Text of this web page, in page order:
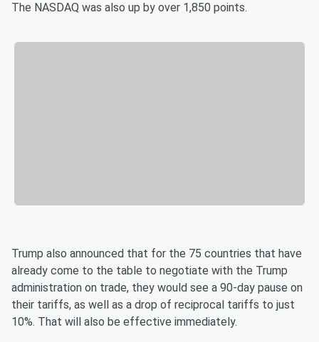
The NASDAQ was also up by over 1,850 points.
Trump also announced that for the 75 countries that have
already come to the table to negotiate with the Trump
administration on trade, they would see a 90-day pause on
their tariffs, as well as a drop of reciprocal tariffs to just
10%. That will also be effective immediately.